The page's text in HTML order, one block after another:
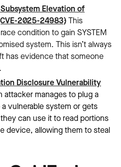
Elevation of
2025-24983): This
condition to gain SYSTEM
system. This isn’t always
has evidence that someone
Disclosure Vulnerability
attacker manages to plug a
vulnerable system or gets
can use it to read portions
device, allowing them to‌ steal